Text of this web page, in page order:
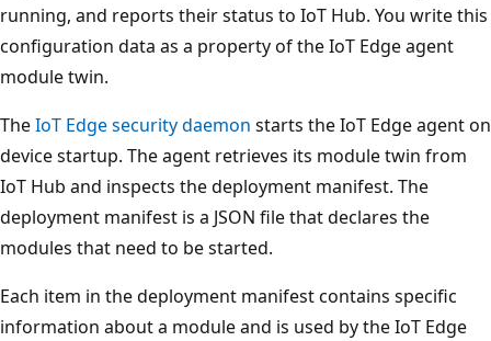
running, and reports their status to IoT Hub. You write this
configuration data as a property of the IoT Edge agent
module twin.
TheIoT Edge security daemon starts the IoT Edge agent on
device startup. The agent retrieves its module twin from
IoT Hub and inspects the deployment manifest. The
deployment manifest is a JSON file that declares the
modules that need to be started.
Each item in the deployment manifest contains specific
information about a module and is used by the IoT Edge